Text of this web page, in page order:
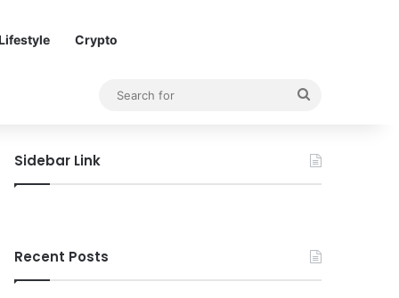
Crypto
Sidebar Link
Recent Posts